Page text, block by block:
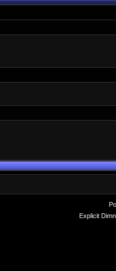
Explicit